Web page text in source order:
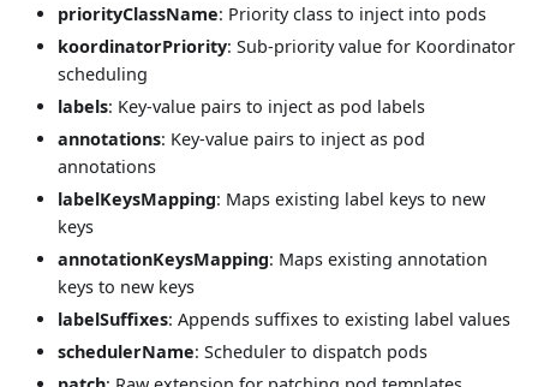
priorityClassName: Priority class to inject into pods
koordinatorPriority: Sub-priority value for Koordinator
scheduling
labels: Key-value pairs to inject as pod labels
annotations: Key-value pairs to inject as pod
annotations
labelKeysMapping: Maps existing label keys to new
keys
annotationKeysMapping: Maps existing annotation
keys to new keys
labelSuffixes: Appends suffixes to existing label values
schedulerName: Scheduler to dispatch pods